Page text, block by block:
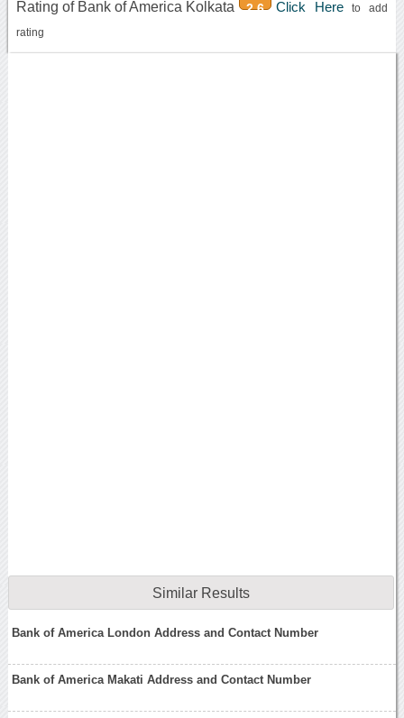
Rating of Bank of America Kolkata 2.6 Click Hereto add
rating
Similar Results
Bank of America London Address and Contact Number
Bank of America Makati Address and Contact Number